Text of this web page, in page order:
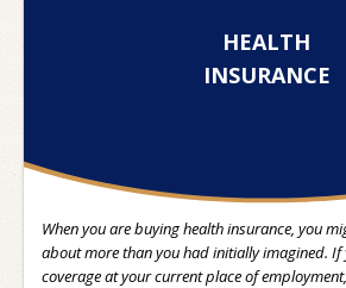
HEALTH
INSURANCE
When you are buying health insurance, you
about more than you had initially imagined. If
coverage at your current place of